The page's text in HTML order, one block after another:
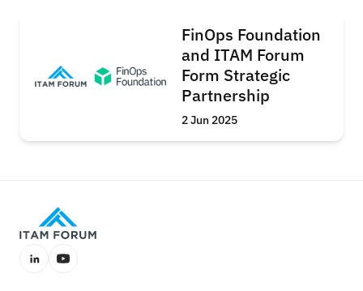
FinOps Foundation
and ITAM Forum
Form Strategic
Partnership
2 Jun 2025
LinkedInYouTube